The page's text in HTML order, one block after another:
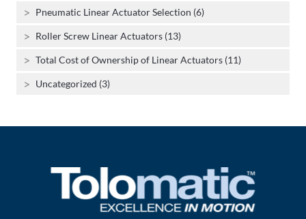
Pneumatic Linear Actuator Selection (6)
Roller Screw Linear Actuators (13)
Total Cost of Ownership of Linear Actuators (11)
Uncategorized (3)